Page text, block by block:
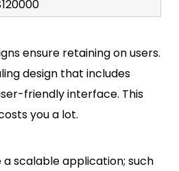
ensure retaining onusers.
design that includes
friendly interface. This
you a lot.
scalable application; such